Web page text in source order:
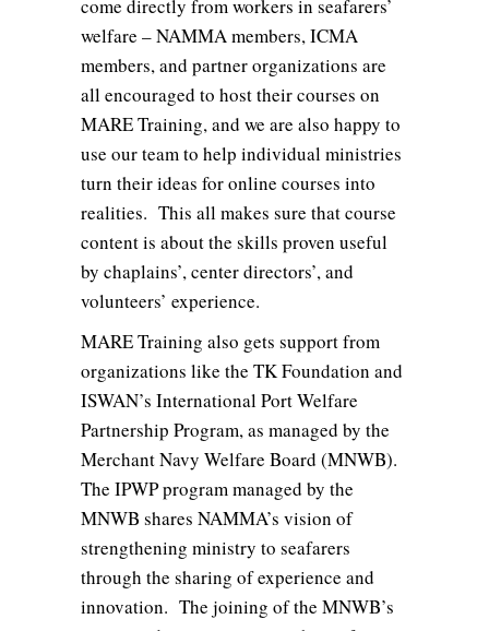
come directly from workers in seafarers’
welfare – NAMMA members, ICMA
members, and partner organizations are
all encouraged to host their courses on
MARE Training, and we are also happy to
use our team to help individual ministries
turn their ideas for online courses into
realities. This all makes sure that course
content is about the skills proven useful
by chaplains’, center directors’, and
volunteers’ experience.
MARE Training also gets support from
organizations like the TK Foundation and
ISWAN’s International Port Welfare
Partnership Program, as managed by the
Merchant Navy Welfare Board (MNWB).
The IPWP program managed by the
MNWB shares NAMMA’s vision of
strengthening ministry to seafarers
through the sharing of experience and
innovation. The joining of the MNWB’s